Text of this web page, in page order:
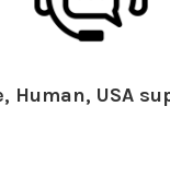
Human, USA